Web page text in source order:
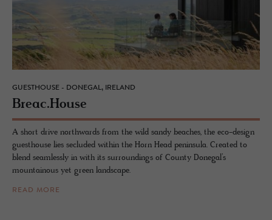
GUESTHOUSE - DONEGAL, IRELAND
Breac.​House
A short drive northwards from the wild sandy beaches, the eco-design
guesthouse lies secluded within the Horn Head peninsula. Created to
blend seamlessly in with its surroundings of County Donegal’s
mountainous yet green landscape.
READ MORE